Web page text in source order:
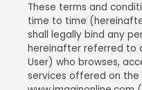
These terms and
time to time
shall legally bind any
hereinafter referred to
User) who browses,
services offered on